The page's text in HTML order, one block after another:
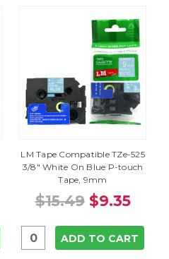
LM Tape Compatible TZe-525
3/8" White On Blue P-touch
Tape, 9mm
$15.49 $9.35
ADD TO CART